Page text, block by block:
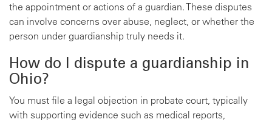
the appointment or actions of a guardian. These disputes
can involve concerns over abuse, neglect, or whether the
person under guardianship truly needs it.
How do I dispute a guardianship in
Ohio?
You must file a legal objection in probate court, typically
with supporting evidence such as medical reports,